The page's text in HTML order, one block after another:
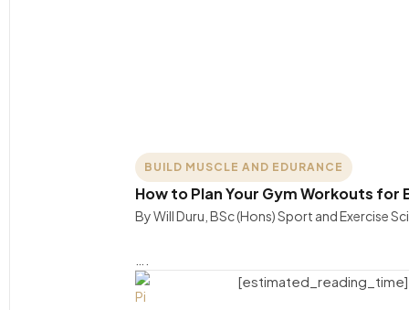
BUILD MUSCLE AND EDURANCE
How to Plan Your Gym Workouts for
By Will Duru, BSc (Hons) Sport and Exercise
[estimated_reading_time]